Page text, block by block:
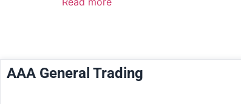
AAA General Trading